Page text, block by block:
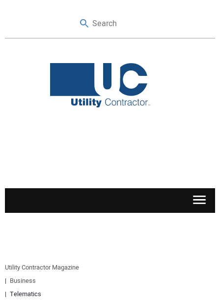
SAFETY & TRAINING
Utility Contractor Magazine
Business
Telematics